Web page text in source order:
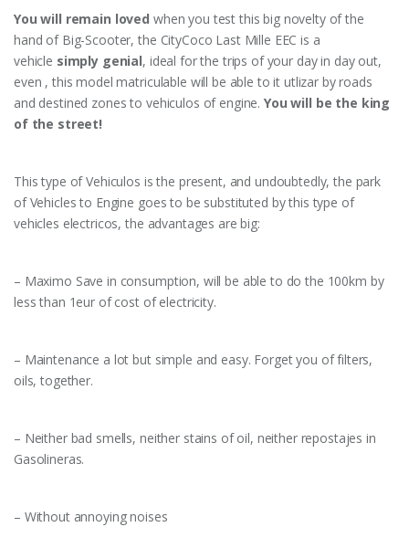
You will remain loved when you test this big novelty of the
hand of Big-Scooter, the CityCoco Last Mille EEC is a
vehicle simply genial, ideal for the trips of your day in day out,
even , this model matriculable will be able to it utlizar by roads
and destined zones to vehiculos of engine. You will be the king
of the street!
This type of Vehiculos is the present, and undoubtedly, the park
of Vehicles to Engine goes to be substituted by this type of
vehicles electricos, the advantages are big:
– Maximo Save in consumption, will be able to do the 100km by
less than 1eur of cost of electricity.
– Maintenance a lot but simple and easy. Forget you of filters,
oils, together.
– Neither bad smells, neither stains of oil, neither repostajes in
Gasolineras.
– Without annoying noises